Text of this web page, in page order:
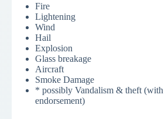
Fire
Lightening
Wind
Hail
Explosion
Glass breakage
Aircraft
Smoke Damage
* possibly Vandalism & theft (with
endorsement)